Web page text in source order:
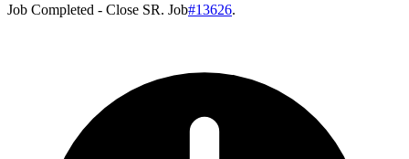
Job Completed - Close SR. Job#13626.